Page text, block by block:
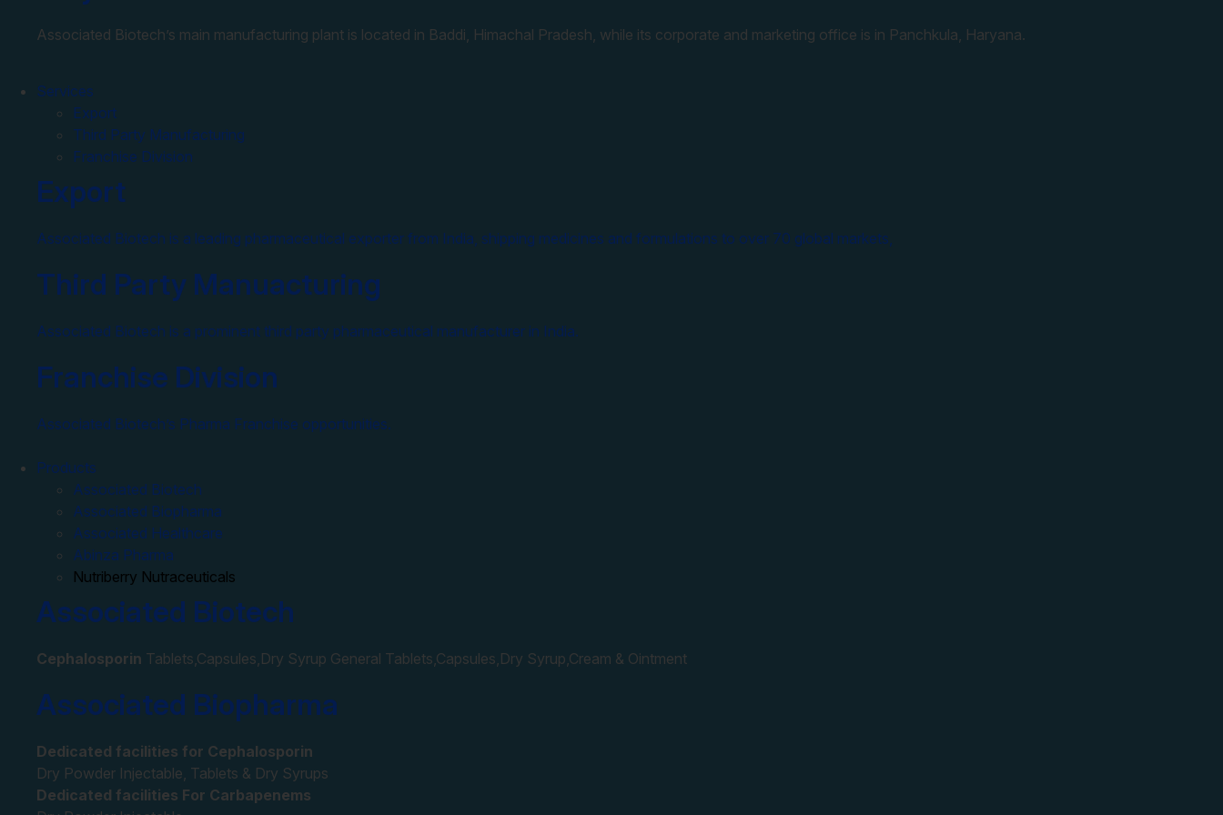
Associated Biotech’s main manufacturing plant is located in Baddi, Himachal Pradesh, while its corporate and marketing office is in Panchkula, Haryana.
Services
Export
Third Party Manufacturing
Franchise Division
Export
Associated Biotech is a leading pharmaceutical exporter from India, shipping medicines and formulations to over 70 global markets,
Third Party Manuacturing
Associated Biotech is a prominent third party pharmaceutical manufacturer in India.
Franchise Division
Associated Biotech’s Pharma Franchise opportunities.
Products
Associated Biotech
Associated Biopharma
Associated Healthcare
Abinza Pharma
Nutriberry Nutraceuticals
Associated Biotech
Cephalosporin Tablets,Capsules,Dry Syrup General Tablets,Capsules,Dry Syrup,Cream & Ointment
Associated Biopharma
Dedicated facilities for Cephalosporin
Dry Powder Injectable, Tablets & Dry Syrups
Dedicated facilities For Carbapenems